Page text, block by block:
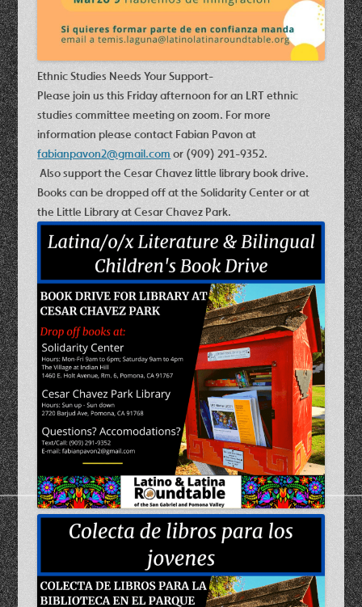
Ethnic Studies Needs Your Support-
Please join us this Friday afternoon for an LRT ethnic
studies committee meeting on zoom. For more
information please contact Fabian Pavon at
fabianpavon2@gmail.com or (909) 291-9352.
Also support the Cesar Chavez little library book drive.
Books can be dropped off at the Solidarity Center or at
the Little Library at Cesar Chavez Park.